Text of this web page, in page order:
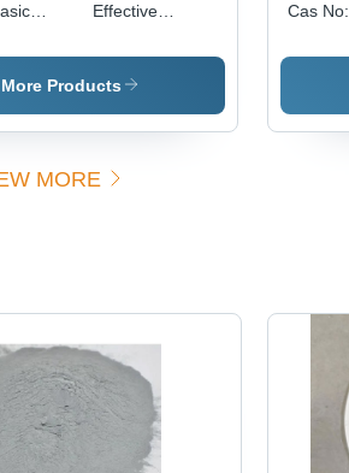
Effective
Yellow 37
Cas No:
6
Products
Cas No:
MORE